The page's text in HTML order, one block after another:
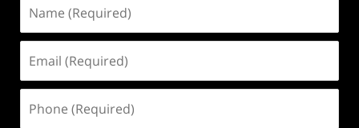
(Required)
(Required)
(Required)